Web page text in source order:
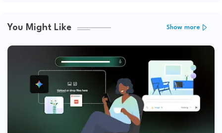
You Might Like Show more